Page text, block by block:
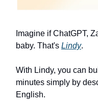
Imagine if ChatGPT,
baby. That's Lindy.
With Lindy, you can
minutes simply by
English.